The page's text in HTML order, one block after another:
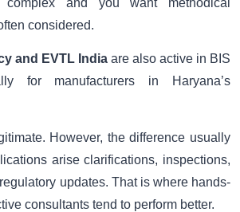
complex and you want methodical
considered.
and EVTL India are also active in BIS
for manufacturers in Haryana’s
However, the difference usually
arise clarifications, inspections,
updates. That is where hands-
consultants tend to perform better.